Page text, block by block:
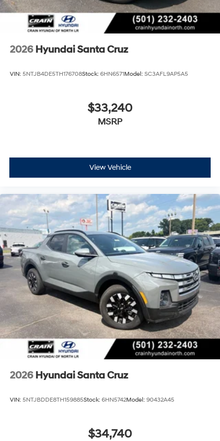
2026 Hyundai Santa Cruz
VIN: 5NTJB4DE5TH176708Stock: 6HN6571Model: SC3AFL9AP5A5
$33,240
MSRP
View Vehicle
2026 Hyundai Santa Cruz
VIN: 5NTJBDDE8TH159885Stock: 6HN5742Model: 90432A45
$34,740